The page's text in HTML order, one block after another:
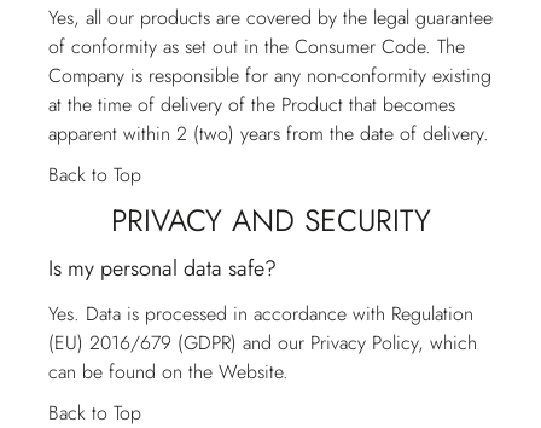
Yes, all our products are covered by the legal guarantee
of conformity as set out in the Consumer Code. The
Company is responsible for any non-conformity existing
at the time of delivery of the Product that becomes
apparent within 2 (two) years from the date of delivery.
Back to Top
PRIVACY AND SECURITY
Is my personal data safe?
Yes. Data is processed in accordance with Regulation
(EU) 2016/679 (GDPR) and our Privacy Policy, which
can be found on the Website.
Back to Top